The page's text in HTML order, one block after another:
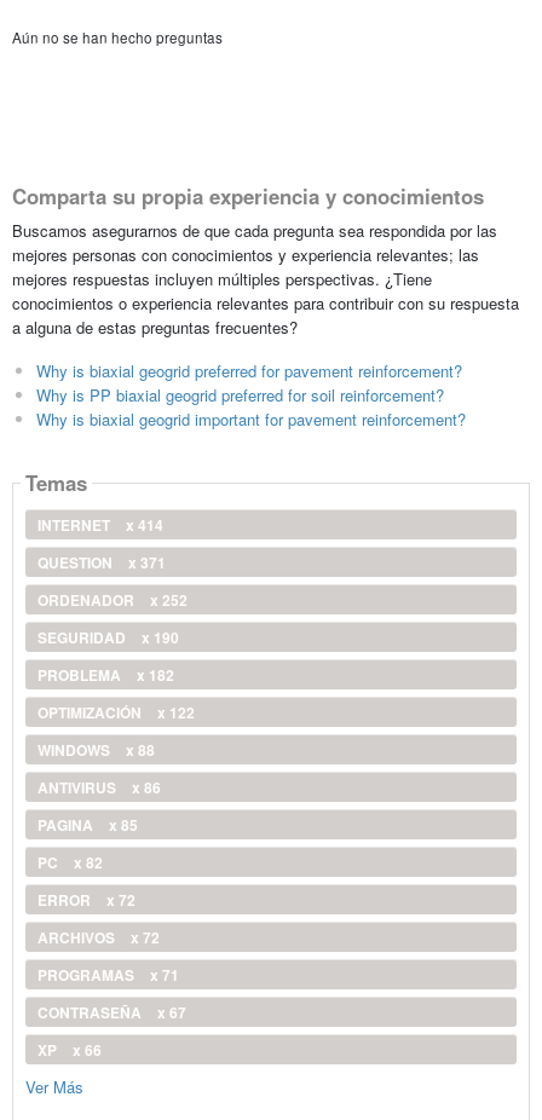
Aún no se han hecho preguntas
Comparta su propia experiencia y conocimientos
Buscamos asegurarnos de que cada pregunta sea respondida por las
mejores personas con conocimientos y experiencia relevantes; las
mejores respuestas incluyen múltiples perspectivas. ¿Tiene
conocimientos o experiencia relevantes para contribuir con su respuesta
a alguna de estas preguntas frecuentes?
Why is biaxial geogrid preferred for pavement reinforcement?
Why is PP biaxial geogrid preferred for soil reinforcement?
Why is biaxial geogrid important for pavement reinforcement?
Temas
INTERNET
x 414
QUESTION
x 371
ORDENADOR
x 252
SEGURIDAD
x 190
PROBLEMA
x 182
OPTIMIZACIÓN
x 122
WINDOWS
x 88
ANTIVIRUS
x 86
PAGINA
x 85
PC
x 82
ERROR
x 72
ARCHIVOS
x 72
PROGRAMAS
x 71
CONTRASEÑA
x 67
XP
x 66
Ver Más